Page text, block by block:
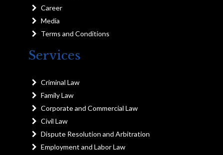
Career
Media
Terms and Conditions
Services
Criminal Law
Family Law
Corporate and Commercial Law
Civil Law
Dispute Resolution and Arbitration
Employment and Labor Law